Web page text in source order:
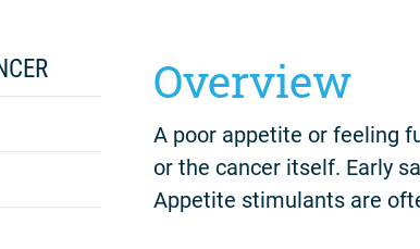
Overview
A poor appetite or feeling
or the cancer itself. Early
Appetite stimulants are